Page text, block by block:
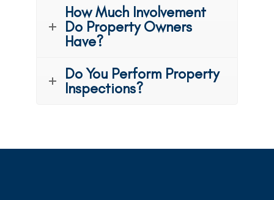
How Much Involvement
Do Property Owners
Have?
Do You Perform Property
Inspections?